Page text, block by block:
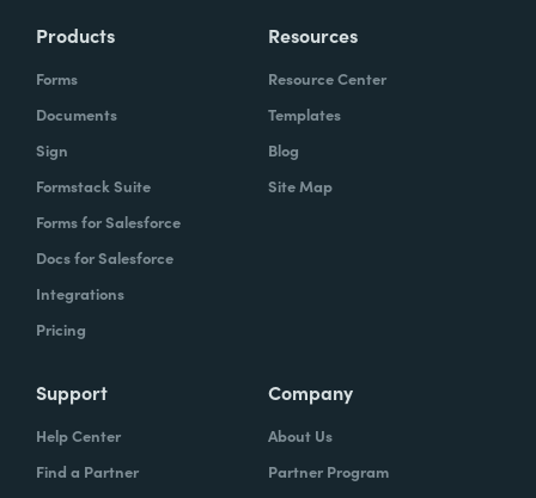
Products
Forms
Documents
Sign
Formstack Suite
Forms for Salesforce
Docs for Salesforce
Integrations
Pricing
Resources
Resource Center
Templates
Blog
Site Map
Support
Help Center
Find a Partner
Company
About Us
Partner Program